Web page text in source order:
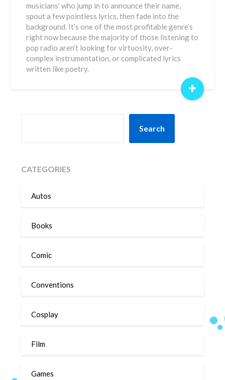
musicians’ who jump in to announce their name,
spout a few pointless lyrics, then fade into the
background. It’s one of the most profitable genre’s
right now because the majority of those listening to
pop radio aren’t looking for virtuosity, over-
complex instrumentation, or complicated lyrics
written like poetry.
+
Search
CATEGORIES
Autos
Books
Comic
Conventions
Cosplay
Film
Games